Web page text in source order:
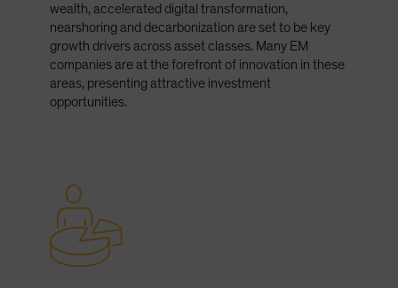
wealth, accelerated digital transformation,
nearshoring and decarbonization are set to be key
growth drivers across asset classes. Many EM
companies are at the forefront of innovation in these
areas, presenting attractive investment
opportunities.